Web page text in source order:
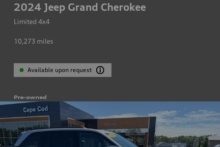
2024 Jeep Grand Cherokee
Limited 4x4
10,273 miles
Available upon request
Pre-owned